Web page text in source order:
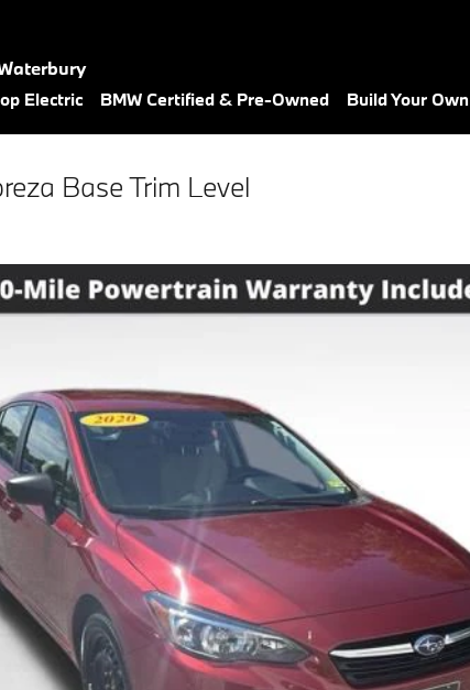
Electric BMW Certified & Pre-Owned Build Your Own
Base Trim Level